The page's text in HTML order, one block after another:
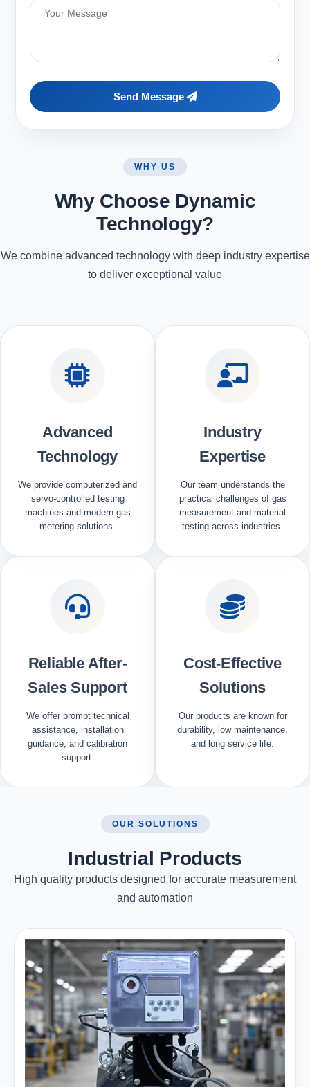
Send Message
WHY US
Why Choose Dynamic
Technology?
We combine advanced technology with deep industry expertise
to deliver exceptional value
Advanced
Technology
We provide computerized and
servo-controlled testing
machines and modern gas
metering solutions.
Industry
Expertise
Our team understands the
practical challenges of gas
measurement and material
testing across industries.
Reliable After-
Sales Support
We offer prompt technical
assistance, installation
guidance, and calibration
support.
Cost-Effective
Solutions
Our products are known for
durability, low maintenance,
and long service life.
OUR SOLUTIONS
Industrial Products
High quality products designed for accurate measurement
and automation